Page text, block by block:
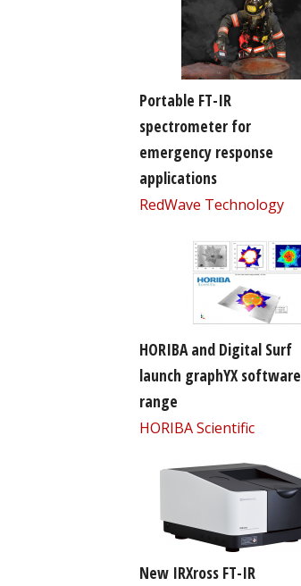
Portable FT-IR
spectrometer for
emergency response
applications
RedWave Technology
HORIBA and Digital Surf
launch graphYX software
range
HORIBA Scientific
New IRXross FT-IR